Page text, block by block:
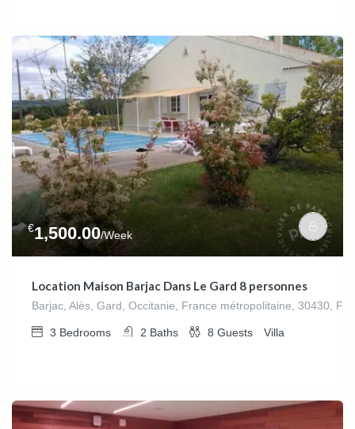
€1,500.00/Week
Location Maison Barjac Dans Le Gard 8 personnes
Barjac, Alès, Gard, Occitanie, France métropolitaine, 30430,
3 Bedrooms 2 Baths 8 Guests Villa